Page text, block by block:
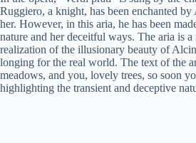
Ruggiero, a knight, has been enchanted
her. However, in this aria, he has been
nature and her deceitful ways. The aria is
realization of the illusionary beauty of
longing for the real world. The text of the
meadows, and you, lovely trees, so soon
highlighting the transient and deceptive